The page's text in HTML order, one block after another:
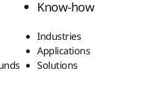
Know-how
Industries
Applications
Solutions